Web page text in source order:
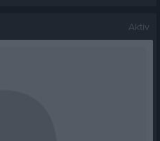
Aktiv